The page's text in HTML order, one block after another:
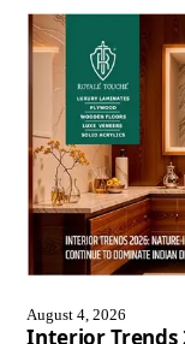
August 4, 2026
Interior Trends